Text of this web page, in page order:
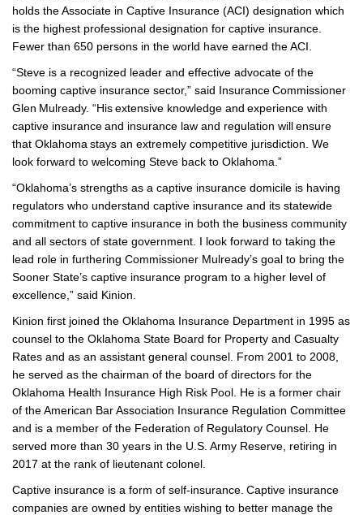
holds the Associate in Captive Insurance (ACI) designation which
is the highest professional designation for captive insurance.
Fewer than 650 persons in the world have earned the ACI.
“Steve is a recognized leader and effective advocate of the
booming captive insurance sector,” said Insurance Commissioner
Glen Mulready. “His extensive knowledge and experience with
captive insurance and insurance law and regulation will ensure
that Oklahoma stays an extremely competitive jurisdiction. We
look forward to welcoming Steve back to Oklahoma.”
“Oklahoma’s strengths as a captive insurance domicile is having
regulators who understand captive insurance and its statewide
commitment to captive insurance in both the business community
and all sectors of state government. I look forward to taking the
lead role in furthering Commissioner Mulready’s goal to bring the
Sooner State’s captive insurance program to a higher level of
excellence,” said Kinion.
Kinion first joined the Oklahoma Insurance Department in 1995 as
counsel to the Oklahoma State Board for Property and Casualty
Rates and as an assistant general counsel. From 2001 to 2008,
he served as the chairman of the board of directors for the
Oklahoma Health Insurance High Risk Pool. He is a former chair
of the American Bar Association Insurance Regulation Committee
and is a member of the Federation of Regulatory Counsel. He
served more than 30 years in the U.S. Army Reserve, retiring in
2017 at the rank of lieutenant colonel.
Captive insurance is a form of self-insurance. Captive insurance
companies are owned by entities wishing to better manage the